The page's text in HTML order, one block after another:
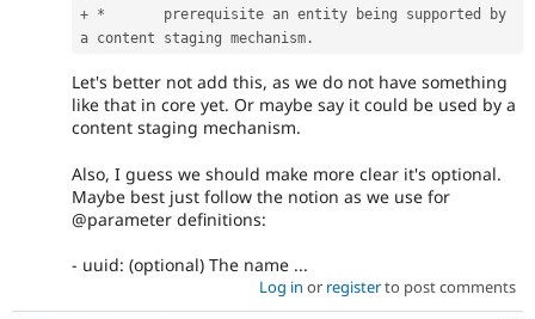
+ *
       prerequisite an entity being supported by
a content staging mechanism .
Let's better not add this, as we do not have something
like that in core yet. Or maybe say it could be used by a
content staging mechanism.
Also, I guess we should make more clear it's optional.
Maybe best just follow the notion as we use for
@parameter definitions:
- uuid: (optional) The name ...
Log in or registerto post comments